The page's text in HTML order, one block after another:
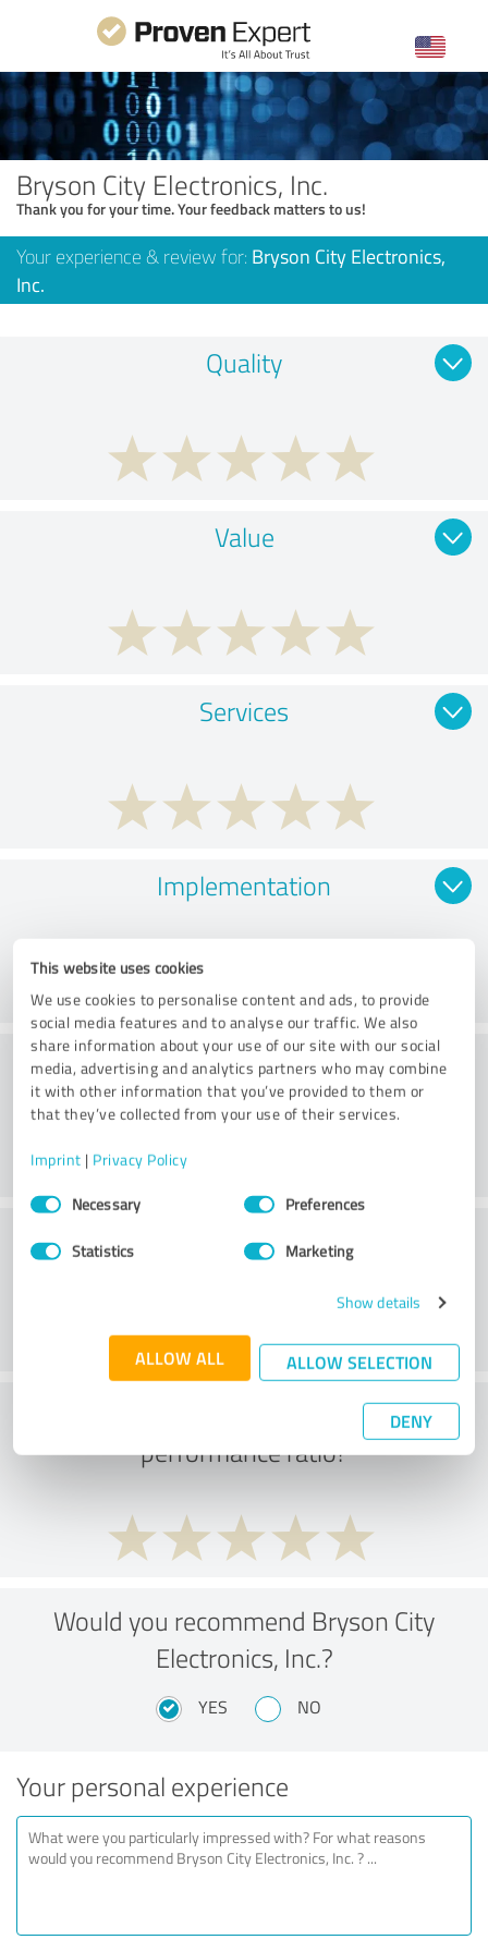
This website uses cookies
We use cookies to personalise content and ads, to provide
social media features and to analyse our traffic. We also
share information about your use of our site with our social
media, advertising and analytics partners who may combine
it with other information that you’ve provided to them or
that they’ve collected from your use of their services.
Imprint | Privacy Policy
Consent
SelectionNecessary Preferences
Statistics Marketing
Show details
ALLOW ALL ALLOW SELECTION
DENY
Bryson City Electronics, Inc.
Thank you for your time. Your feedback matters to us!
Your experience & review for: Bryson City Electronics,
Inc.
Quality
Value
Services
Implementation
Consulting
Customer service
What do you think of the price to
performance ratio?
Would you recommend Bryson City
Electronics, Inc.?
YES NO
Your personal experience